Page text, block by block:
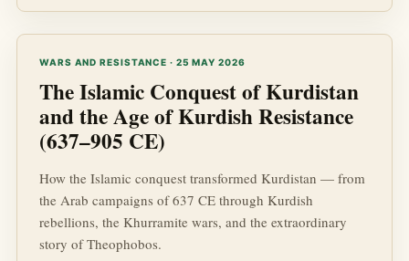
WARS AND RESISTANCE · 25 MAY 2026
The Islamic Conquest of Kurdistan
and the Age of Kurdish Resistance
(637–905 CE)
How the Islamic conquest transformed Kurdistan — from
the Arab campaigns of 637 CE through Kurdish
rebellions, the Khurramite wars, and the extraordinary
story of Theophobos.